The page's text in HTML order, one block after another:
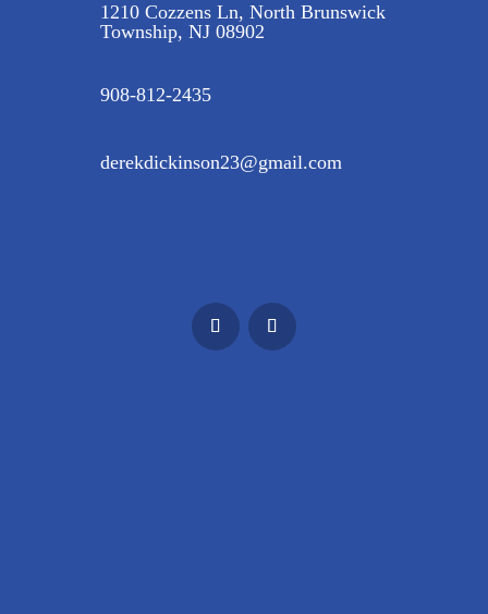
1210 Cozzens Ln, North Brunswick
Township, NJ 08902
908-812-2435
derekdickinson23@gmail.com